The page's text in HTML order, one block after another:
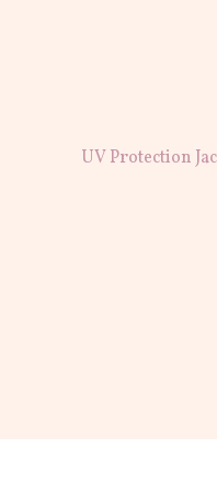
UV Protection